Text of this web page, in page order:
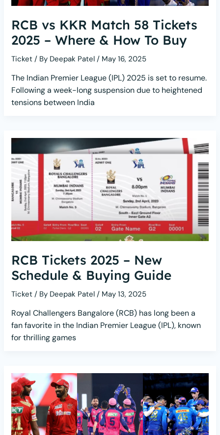
RCB vs KKR Match 58 Tickets
2025 – Where & How To Buy
Ticket / By Deepak Patel / May 16, 2025
The Indian Premier League (IPL) 2025 is set to resume.
Following a week-long suspension due to heightened
tensions between India
RCB Tickets 2025 – New
Schedule & Buying Guide
Ticket / By Deepak Patel / May 13, 2025
Royal Challengers Bangalore (RCB) has long been a
fan favorite in the Indian Premier League (IPL), known
for thrilling games